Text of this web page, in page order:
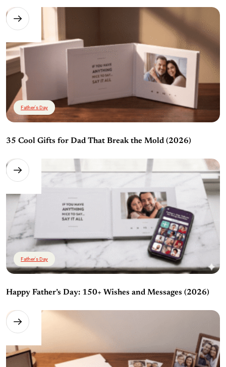
Father's Day
35 Cool Gifts for Dad That Break the Mold (2026)
Father's Day
Happy Father’s Day: 150+ Wishes and Messages (2026)